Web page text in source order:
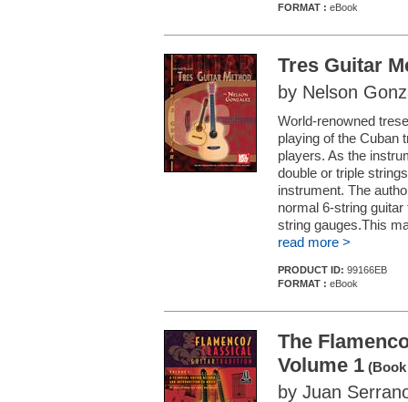
FORMAT : eBook
Tres Guitar
by Nelson
World-renowned
playing of the Cuban
players. As the
double or triple
instrument. The
normal 6-string
string gauges.This
read more >
PRODUCT ID: 99166EB
FORMAT : eBook
The
Volume 1
by Juan